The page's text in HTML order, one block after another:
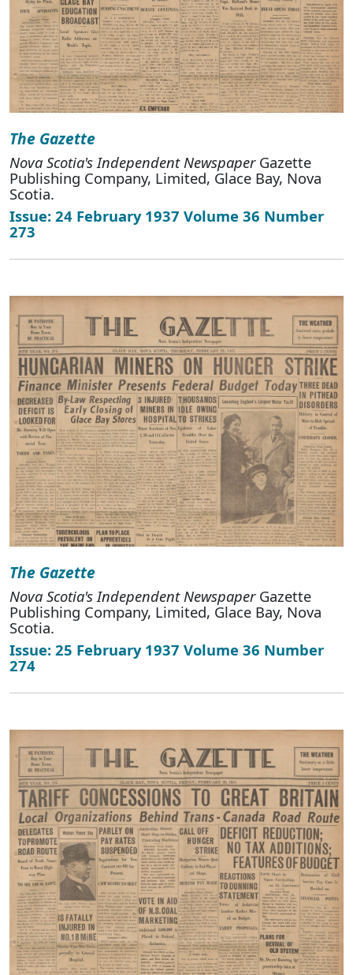
The Gazette
Nova Scotia's Independent NewspaperGazette
Publishing Company, Limited, Glace Bay, Nova
Scotia.
Issue: 24 February 1937 Volume 36 Number
273
The Gazette
Nova Scotia's Independent NewspaperGazette
Publishing Company, Limited, Glace Bay, Nova
Scotia.
Issue: 25 February 1937 Volume 36 Number
274